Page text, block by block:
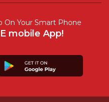
On Your Smart Phone
mobile App!